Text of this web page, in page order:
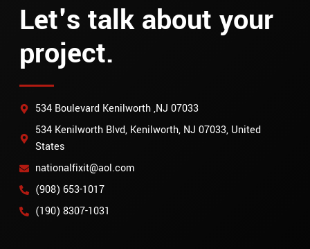
Let's talk about your
project.
534 Boulevard Kenilworth ,NJ 07033
534 Kenilworth Blvd, Kenilworth, NJ 07033, United
States
nationalfixit@aol.com
(908) 653-1017
(190) 8307-1031